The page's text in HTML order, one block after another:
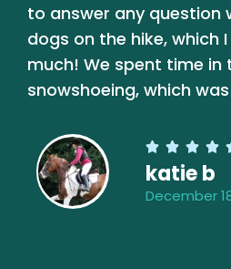
to answer any question
dogs on the hike, which
much! We spent time
snowshoeing, which
   
katie b
December